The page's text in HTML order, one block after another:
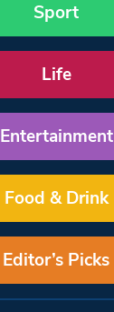
Sport
Life
Entertainment
Food & Drink
Editor’s Picks